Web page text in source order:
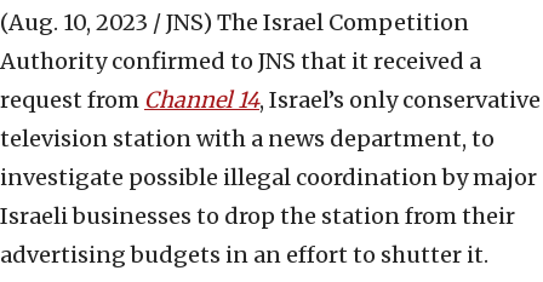
(Aug. 10, 2023 / JNS) The Israel Competition
Authority confirmed to JNS that it received a
request from Channel 14, Israel’s only conservative
television station with a news department, to
investigate possible illegal coordination by major
Israeli businesses to drop the station from their
advertising budgets in an effort to shutter it.